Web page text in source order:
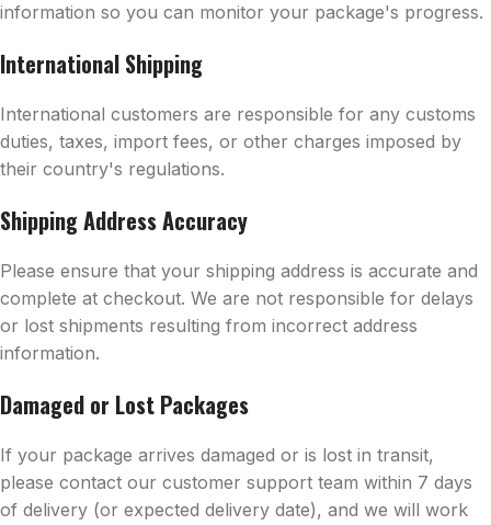
information so you can monitor your package's progress.
International Shipping
International customers are responsible for any customs
duties, taxes, import fees, or other charges imposed by
their country's regulations.
Shipping Address Accuracy
Please ensure that your shipping address is accurate and
complete at checkout. We are not responsible for delays
or lost shipments resulting from incorrect address
information.
Damaged or Lost Packages
If your package arrives damaged or is lost in transit,
please contact our customer support team within 7 days
of delivery (or expected delivery date), and we will work